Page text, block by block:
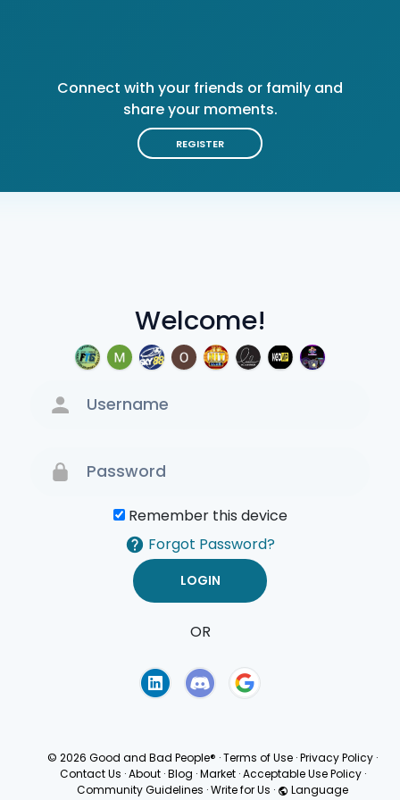
Welcome!
Remember this device
Forgot Password?
OR
Connect with your friends or family and
share your moments.
REGISTER
© 2026 Good and Bad People® ·Terms of Use ·Privacy Policy ·
Contact Us · About · Blog · Market · Acceptable Use Policy ·
Community Guidelines ·Write for Us · Language